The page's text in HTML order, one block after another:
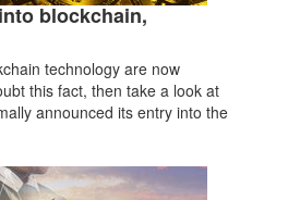
blockchain,
technology are now
this fact, then take a look at
announced its entry into the